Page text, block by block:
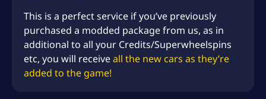
This is a perfect service if you’ve previously
purchased a modded package from us, as in
additional to all your Credits/Superwheelspins
etc, you will receiveall the new cars as they’re
added to the game!